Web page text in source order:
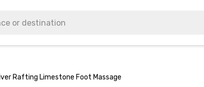
Rafting Limestone Foot Massage